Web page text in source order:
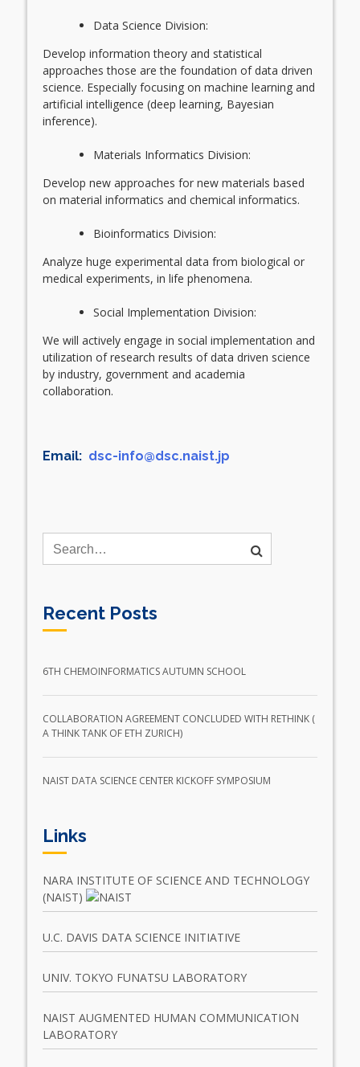
Data Science Division:
Develop information theory and statistical
approaches those are the foundation of data driven
science. Especially focusing on machine learning and
artificial intelligence (deep learning, Bayesian
inference).
Materials Informatics Division:
Develop new approaches for new materials based
on material informatics and chemical informatics.
Bioinformatics Division:
Analyze huge experimental data from biological or
medical experiments, in life phenomena.
Social Implementation Division:
We will actively engage in social implementation and
utilization of research results of data driven science
by industry, government and academia
collaboration.
Email: dsc-info@dsc.naist.jp
Recent Posts
6TH CHEMOINFORMATICS AUTUMN SCHOOL
COLLABORATION AGREEMENT CONCLUDED WITH RETHINK (
A THINK TANK OF ETH ZURICH)
NAIST DATA SCIENCE CENTER KICKOFF SYMPOSIUM
Links
NARA INSTITUTE OF SCIENCE AND TECHNOLOGY
(NAIST)
U.C. DAVIS DATA SCIENCE INITIATIVE
UNIV. TOKYO FUNATSU LABORATORY
NAIST AUGMENTED HUMAN COMMUNICATION
LABORATORY